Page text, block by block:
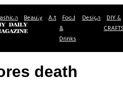
Beauty Art Food
&
Drinks
Design DIY &
death